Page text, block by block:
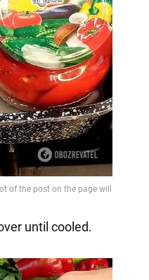
until cooled.